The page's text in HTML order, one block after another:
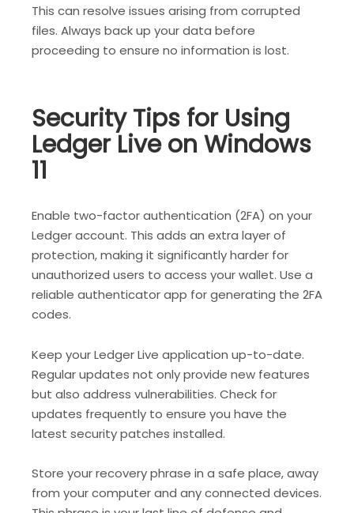
This can resolve issues arising from corrupted
files. Always back up your data before
proceeding to ensure no information is lost.
Security Tips for Using
Ledger Live on Windows
11
Enable two-factor authentication (2FA) on your
Ledger account. This adds an extra layer of
protection, making it significantly harder for
unauthorized users to access your wallet. Use a
reliable authenticator app for generating the 2FA
codes.
Keep your Ledger Live application up-to-date.
Regular updates not only provide new features
but also address vulnerabilities. Check for
updates frequently to ensure you have the
latest security patches installed.
Store your recovery phrase in a safe place, away
from your computer and any connected devices.